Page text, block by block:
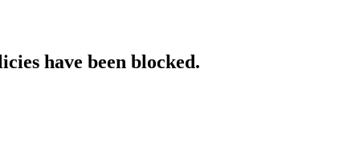
have been blocked.